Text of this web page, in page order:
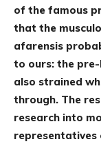
of the famous
that the
afarensis
to ours: the
also strained
through. The
research into
representatives